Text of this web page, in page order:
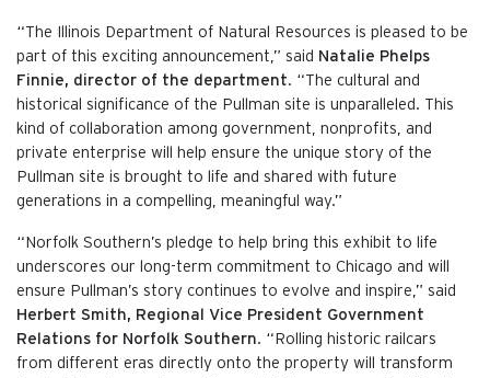
“The Illinois Department of Natural Resources is pleased to be
part of this exciting announcement,” said Natalie Phelps
Finnie, director of the department. “The cultural and
historical significance of the Pullman site is unparalleled. This
kind of collaboration among government, nonprofits, and
private enterprise will help ensure the unique story of the
Pullman site is brought to life and shared with future
generations in a compelling, meaningful way.”
“Norfolk Southern’s pledge to help bring this exhibit to life
underscores our long-term commitment to Chicago and will
ensure Pullman’s story continues to evolve and inspire,” said
Herbert Smith, Regional Vice President Government
Relations for Norfolk Southern. “Rolling historic railcars
from different eras directly onto the property will transform